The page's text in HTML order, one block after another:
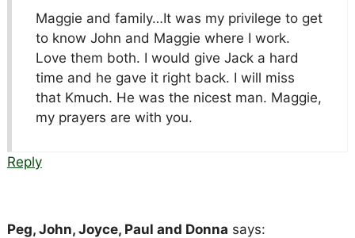
Maggie and family…It was my privilege to get
to know John and Maggie where I work.
Love them both. I would give Jack a hard
time and he gave it right back. I will miss
that Kmuch. He was the nicest man. Maggie,
my prayers are with you.
Reply
Peg, John, Joyce, Paul and Donna says: